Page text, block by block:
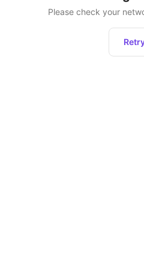
Please check your